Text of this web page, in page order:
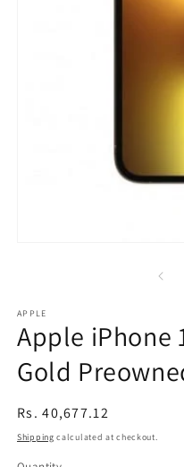
APPLE
Apple iPhone
Gold
Regular
price
Rs. 40,677.12
Shipping calculated at checkout.